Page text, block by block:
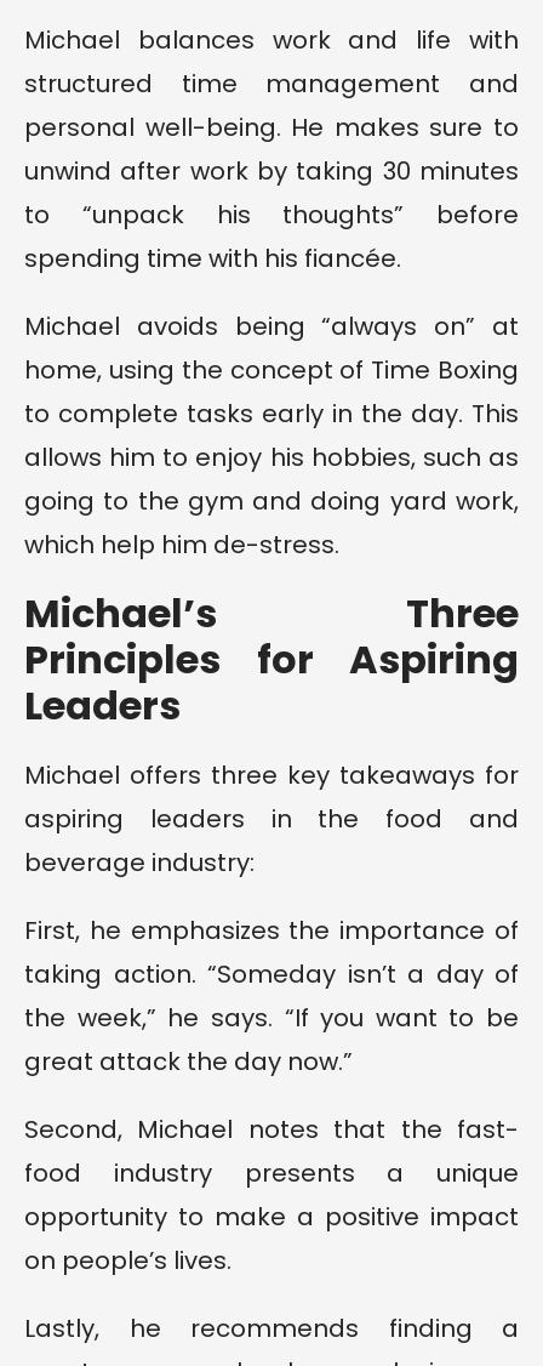
Michael balances work and life with
structured time management and
personal well-being. He makes sure to
unwind after work by taking 30 minutes
to “unpack his thoughts” before
spending time with his fiancée.
Michael avoids being “always on” at
home, using the concept of Time Boxing
to complete tasks early in the day. This
allows him to enjoy his hobbies, such as
going to the gym and doing yard work,
which help him de-stress.
Michael’s Three
Principles for Aspiring
Leaders
Michael offers three key takeaways for
aspiring leaders in the food and
beverage industry:
First, he emphasizes the importance of
taking action. “Someday isn’t a day of
the week,” he says. “If you want to be
great attack the day now.”
Second, Michael notes that the fast-
food industry presents a unique
opportunity to make a positive impact
on people’s lives.
Lastly, he recommends finding a